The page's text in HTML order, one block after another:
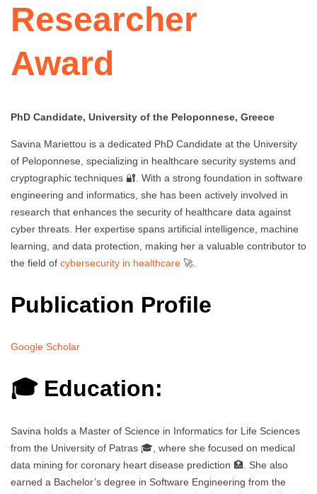
Researcher
Award
PhD Candidate, University of the Peloponnese, Greece
Savina Mariettou is a dedicated PhD Candidate at the University
of Peloponnese, specializing in healthcare security systems and
cryptographic techniques 🔐. With a strong foundation in software
engineering and informatics, she has been actively involved in
research that enhances the security of healthcare data against
cyber threats. Her expertise spans artificial intelligence, machine
learning, and data protection, making her a valuable contributor to
the field of cybersecurity in healthcare 🚀.
Publication Profile
Google Scholar
🎓 Education:
Savina holds a Master of Science in Informatics for Life Sciences
from the University of Patras 🎓, where she focused on medical
data mining for coronary heart disease prediction 🏥. She also
earned a Bachelor’s degree in Software Engineering from the